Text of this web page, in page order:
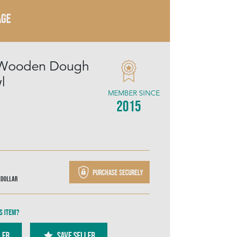
Dough
MEMBER SINCE
2015
Dollar
Purchase securely
item?